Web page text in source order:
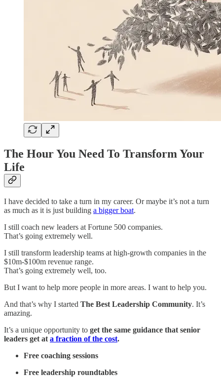
The Hour You Need To Transform Your
Life
I have decided to take a turn in my career. Or maybe it’s not a turn
as much as it is just building a bigger boat.
I still coach new leaders at Fortune 500 companies.
That’s going extremely well.
I still transform leadership teams at high-growth companies in the
$10m-$100m revenue range.
That’s going extremely well, too.
But I want to help more people in more areas. I want to help you.
And that’s why I started The Best Leadership Community. It’s
amazing.
It’s a unique opportunity to get the same guidance that senior
leaders get at a fraction of the cost.
Free coaching sessions
Free leadership roundtables